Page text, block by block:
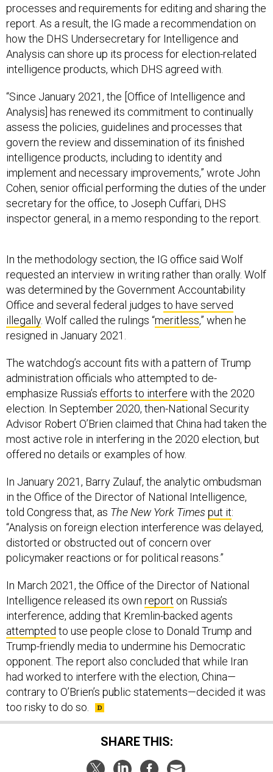
processes and requirements for editing and sharing the
report. As a result, the IG made a recommendation on
how the DHS Undersecretary for Intelligence and
Analysis can shore up its process for election-related
intelligence products, which DHS agreed with.
“Since January 2021, the [Office of Intelligence and
Analysis] has renewed its commitment to continually
assess the policies, guidelines and processes that
govern the review and dissemination of its finished
intelligence products, including to identity and
implement and necessary improvements,” wrote John
Cohen, senior official performing the duties of the under
secretary for the office, to Joseph Cuffari, DHS
inspector general, in a memo responding to the report.
In the methodology section, the IG office said Wolf
requested an interview in writing rather than orally. Wolf
was determined by the Government Accountability
Office and several federal judges to have served
illegally. Wolf called the rulings “meritless,” when he
resigned in January 2021.
The watchdog’s account fits with a pattern of Trump
administration officials who attempted to de-
emphasize Russia’s efforts to interfere with the 2020
election. In September 2020, then-National Security
Advisor Robert O’Brien claimed that China had taken the
most active role in interfering in the 2020 election, but
offered no details or examples of how.
In January 2021, Barry Zulauf, the analytic ombudsman
in the Office of the Director of National Intelligence,
told Congress that, as The New York Times put it:
“Analysis on foreign election interference was delayed,
distorted or obstructed out of concern over
policymaker reactions or for political reasons.”
In March 2021, the Office of the Director of National
Intelligence released its own report on Russia’s
interference, adding that Kremlin-backed agents
attempted to use people close to Donald Trump and
Trump-friendly media to undermine his Democratic
opponent. The report also concluded that while Iran
had worked to interfere with the election, China—
contrary to O’Brien’s public statements—decided it was
too risky to do so.
SHARE THIS: